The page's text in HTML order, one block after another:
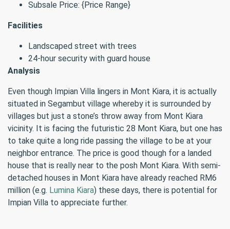
Subsale Price: {Price Range}
Facilities
Landscaped street with trees
24-hour security with guard house
Analysis
Even though Impian Villa lingers in Mont Kiara, it is actually
situated in Segambut village whereby it is surrounded by
villages but just a stone’s throw away from Mont Kiara
vicinity. It is facing the futuristic 28 Mont Kiara, but one has
to take quite a long ride passing the village to be at your
neighbor entrance. The price is good though for a landed
house that is really near to the posh Mont Kiara. With semi-
detached houses in Mont Kiara have already reached RM6
million (e.g. Lumina Kiara) these days, there is potential for
Impian Villa to appreciate further.